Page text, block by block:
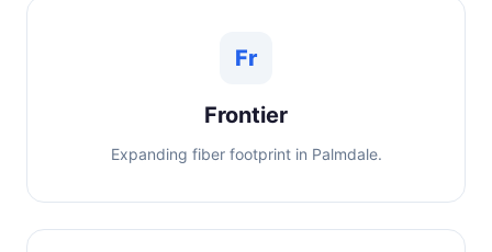
Fr
Frontier
Expanding fiber footprint in Palmdale.